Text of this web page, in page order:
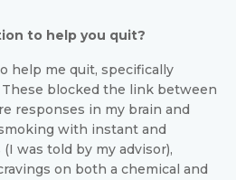
to help you quit?
help me quit, specifically
blocked the link between
responses in my brain and
with instant and
was told by my advisor),
on both a chemical and